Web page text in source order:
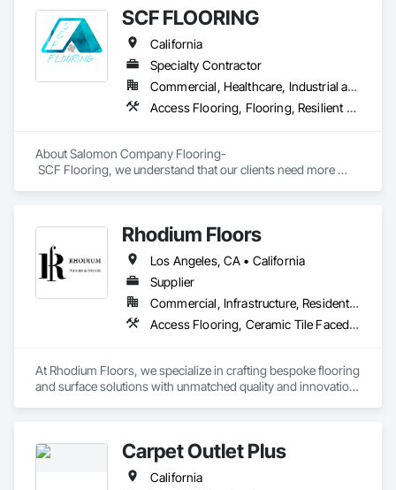
durability, and style.SCF FLOORING
California
Specialty Contractor
Commercial, Healthcare, Industrial and Energy, Infrastructure, Institutional, Residential
Access Flooring, Flooring, Resilient Flooring, Specialty Flooring, Wood Flooring
About Salomon Company Flooring-
SCF Flooring, we understand that our clients need more
exceptional quality the first time.
Our mission is to help general contractors, property owners,
and project managers reduce risk, avoid costly rework, and
complete every project with confidence, professionalism,
and outstanding results.
Rhodium Floors
Los Angeles, CA • California
Supplier
Commercial, Infrastructure, Residential
Access Flooring, Ceramic Tile Faced Panels, Tile
At Rhodium Floors, we specialize in crafting bespoke flooring
and surface solutions with unmatched quality and innovation.
residential and commercial projects.
Carpet Outlet Plus
California